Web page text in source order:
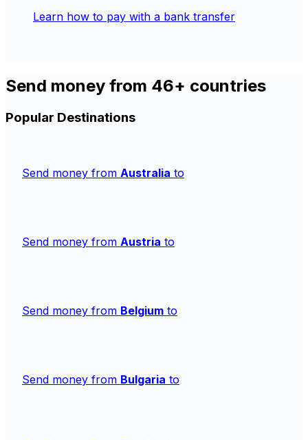
Learn how to pay with a bank transfer
Send money from 46+ countries
Popular Destinations
Send money from Australia to
Send money from Austria to
Send money from Belgium to
Send money from Bulgaria to